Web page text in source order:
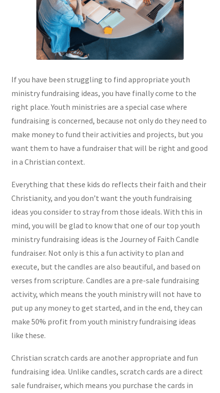
If you have been struggling to find appropriate youth
ministry fundraising ideas, you have finally come to the
right place. Youth ministries are a special case where
fundraising is concerned, because not only do they need to
make money to fund their activities and projects, but you
want them to have a fundraiser that will be right and good
in a Christian context.
Everything that these kids do reflects their faith and their
Christianity, and you don’t want the youth fundraising
ideas you consider to stray from those ideals. With this in
mind, you will be glad to know that one of our top youth
ministry fundraising ideas is the Journey of Faith Candle
fundraiser. Not only is this a fun activity to plan and
execute, but the candles are also beautiful, and based on
verses from scripture. Candles are a pre-sale fundraising
activity, which means the youth ministry will not have to
put up any money to get started, and in the end, they can
make 50% profit from youth ministry fundraising ideas
like these.
Christian scratch cards are another appropriate and fun
fundraising idea. Unlike candles, scratch cards are a direct
sale fundraiser, which means you purchase the cards in